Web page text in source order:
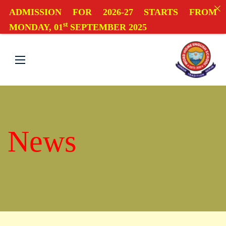
News
ADMISSION FOR 2026-27 STARTS FROM
MONDAY, 01st SEPTEMBER 2025